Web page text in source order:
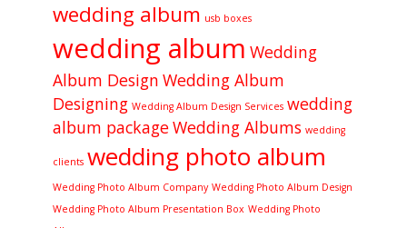
wedding album usb boxes
wedding album Wedding
Album Design Wedding Album
Designing Wedding Album Design Services wedding
album packageWedding Albums wedding
clients wedding photo album
Wedding Photo Album Company Wedding Photo Album Design
Wedding Photo Album Presentation Box Wedding Photo